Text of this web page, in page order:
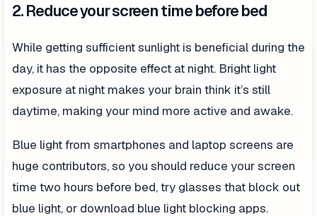
2. Reduce your screen time before bed
While getting sufficient sunlight is beneficial during the
day, it has the opposite effect at night. Bright light
exposure at night makes your brain think it’s still
daytime, making your mind more active and awake.
Blue light from smartphones and laptop screens are
huge contributors, so you should reduce your screen
time two hours before bed, try glasses that block out
blue light, or download blue light blocking apps.